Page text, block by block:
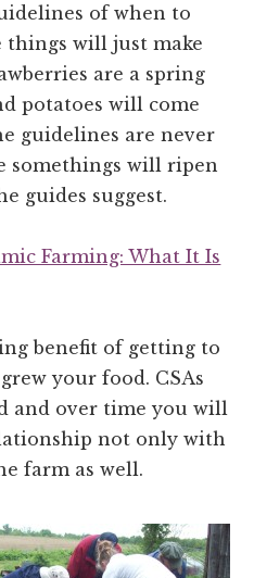
of when to
things will just make
are a spring
potatoes will come
guidelines are never
somethings will ripen
guides suggest.
Farming: What It Is
benefit of getting to
your food. CSAs
and over time you will
not only with
farm as well.